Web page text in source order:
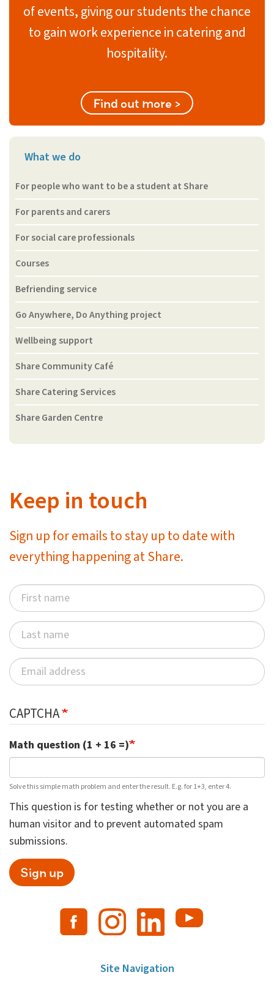
What we do
For people who want to be a student at Share
For parents and carers
For social care professionals
Courses
Befriending service
Go Anywhere, Do Anything project
Wellbeing support
Share Community Café
Share Catering Services
Share Garden Centre
of events, giving our students the chance
to gain work experience in catering and
hospitality.
Find out more >
Keep in touch
Sign up for emails to stay up to date with
everything happening at Share.
CAPTCHA
Math question (1 + 16 =)
Solve this simple math problem and enter the result. E.g. for 1+3, enter 4.
This question is for testing whether or not you are a
human visitor and to prevent automated spam
submissions.
Sign up
Site Navigation